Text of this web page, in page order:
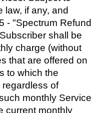
law, if any, and
- "Spectrum Refund
shall be
charge (without
that are offered on
to which the
of
monthly Service
current monthly